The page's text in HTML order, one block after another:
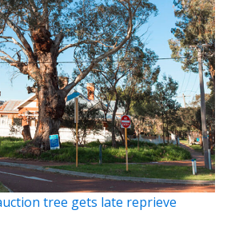
tree gets late reprieve